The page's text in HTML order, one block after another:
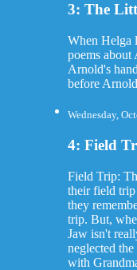
3: The
When Helga
poems about
Arnold's
before
Wednesday,
4: Field
Field Trip:
their field trip
they
trip. But,
Jaw isn't
neglected
with